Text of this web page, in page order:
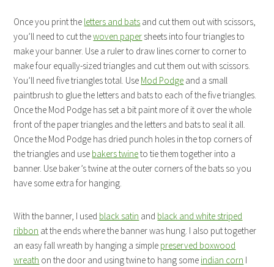
Once you print the letters and bats and cut them out with scissors,
you’ll need to cut thewoven paper sheets into four triangles to
make your banner. Use a ruler to draw lines corner to corner to
make four equally-sized triangles and cut them out with scissors.
You’ll need five triangles total. Use Mod Podge and a small
paintbrush to glue the letters and bats to each of the five triangles.
Once the Mod Podge has set a bit paint more of it over the whole
front of the paper triangles and the letters and bats to seal it all.
Once the Mod Podge has dried punch holes in the top corners of
the triangles and use bakers twineto tie them together into a
banner. Use baker’s twine at the outer corners of the bats so you
have some extra for hanging.
With the banner, I used black satin and black and white striped
ribbon at the ends where the banner was hung. I also put together
an easy fall wreath by hanging a simple preserved boxwood
wreath on the door and using twine to hang some indian corn I